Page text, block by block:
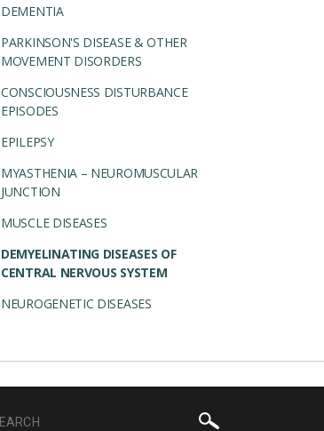
DEMENTIA
PARKINSON'S DISEASE & OTHER
MOVEMENT DISORDERS
CONSCIOUSNESS DISTURBANCE
EPISODES
EPILEPSY
MYASTHENIA – NEUROMUSCULAR
JUNCTION
MUSCLE DISEASES
DEMYELINATING DISEASES OF
CENTRAL NERVOUS SYSTEM
NEUROGENETIC DISEASES